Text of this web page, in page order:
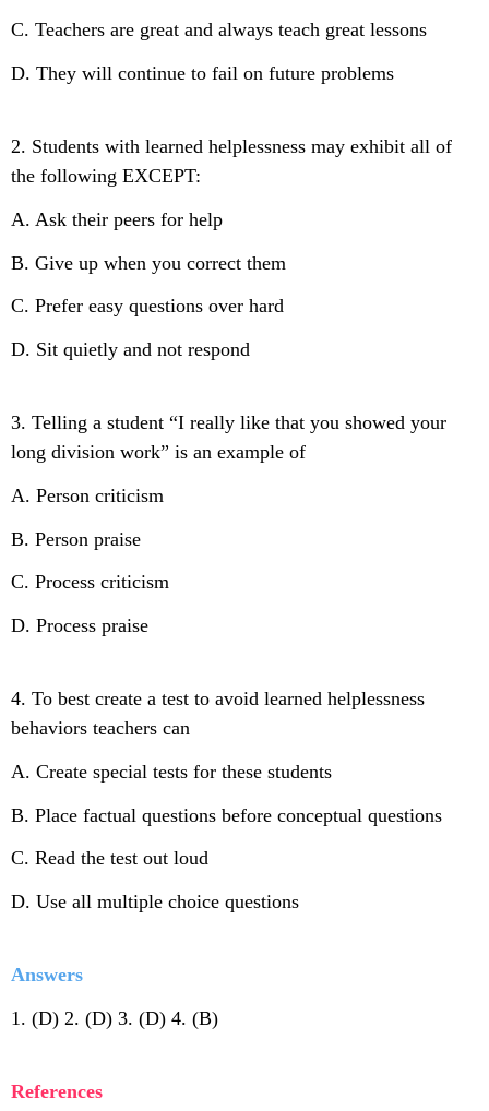
C. Teachers are great and always teach great lessons
D. They will continue to fail on future problems
2. Students with learned helplessness may exhibit all of
the following EXCEPT:
A. Ask their peers for help
B. Give up when you correct them
C. Prefer easy questions over hard
D. Sit quietly and not respond
3. Telling a student “I really like that you showed your
long division work” is an example of
A. Person criticism
B. Person praise
C. Process criticism
D. Process praise
4. To best create a test to avoid learned helplessness
behaviors teachers can
A. Create special tests for these students
B. Place factual questions before conceptual questions
C. Read the test out loud
D. Use all multiple choice questions
Answers
1. (D) 2. (D) 3. (D) 4. (B)
References